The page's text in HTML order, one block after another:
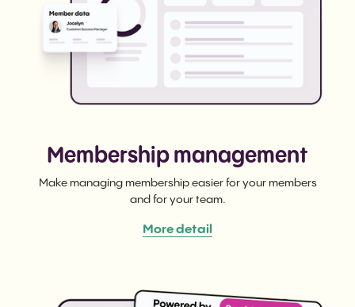
Membership management
Make managing membership easier for your members
and for your team.
More detail